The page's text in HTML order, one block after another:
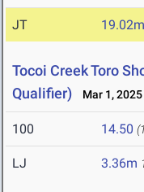
JT 19.02m
Tocoi Creek Toro
Qualifier)
Mar 1, 2025
100 14.50
LJ 3.36m